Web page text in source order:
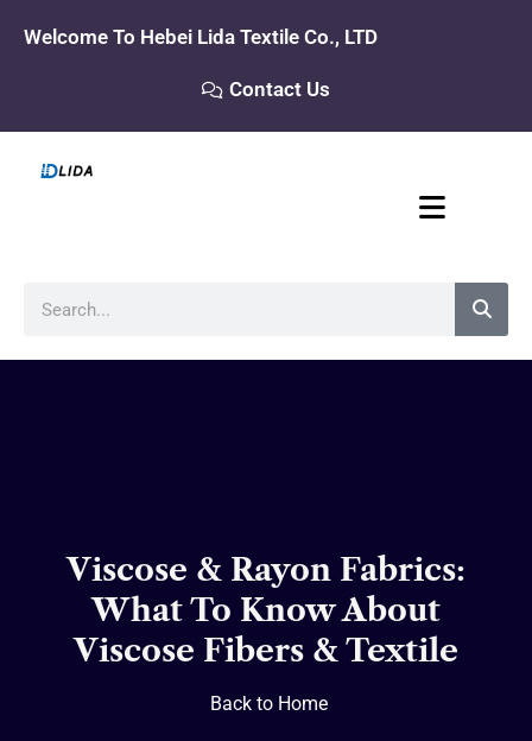
Welcome To Hebei Lida Textile Co., LTD
Contact Us
Viscose & Rayon Fabrics:
What To Know About
Viscose Fibers & Textile
Back to Home